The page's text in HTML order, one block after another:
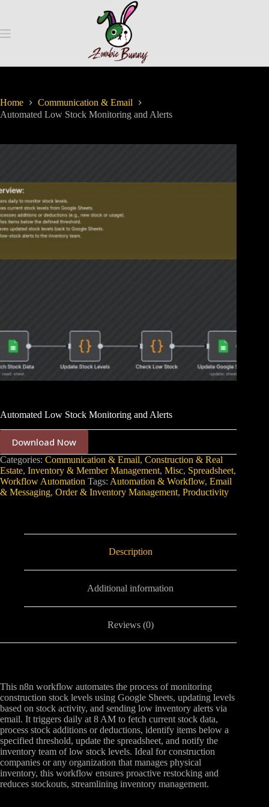
Home
Communication & Email
Automated Low Stock Monitoring and Alerts
Automated Low Stock Monitoring and Alerts
Download Now
Categories: Communication & Email, Construction & Real
Estate, Inventory & Member Management, Misc, Spreadsheet,
Workflow Automation Tags: Automation & Workflow, Email
& Messaging, Order & Inventory Management, Productivity
Description
Additional information
Reviews (0)
This n8n workflow automates the process of monitoring
construction stock levels using Google Sheets, updating levels
based on stock activity, and sending low inventory alerts via
email. It triggers daily at 8 AM to fetch current stock data,
process stock additions or deductions, identify items below a
specified threshold, update the spreadsheet, and notify the
inventory team of low stock levels. Ideal for construction
companies or any organization that manages physical
inventory, this workflow ensures proactive restocking and
reduces stockouts, streamlining inventory management.